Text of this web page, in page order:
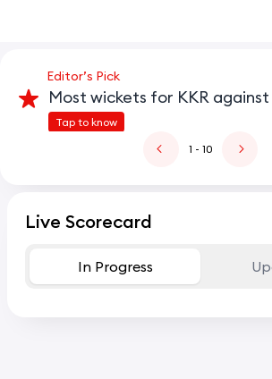
Editor’s Pick
Most wickets for KKR against
Tap to know
1 - 10
Live Scorecard
In Progress